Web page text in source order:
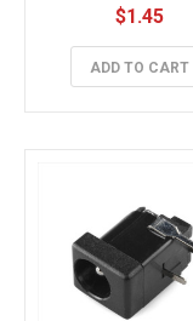
$1.45
ADD TO CART